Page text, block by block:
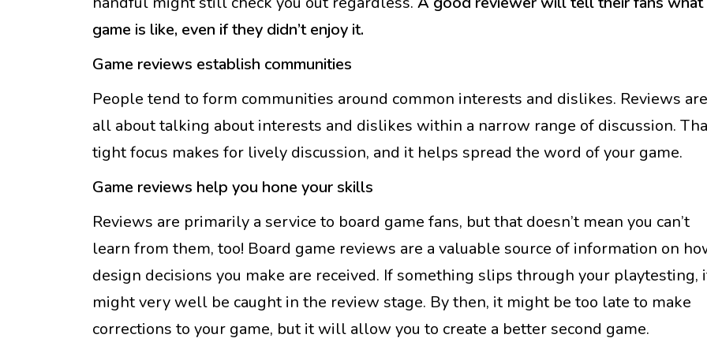
game is like, even if they didn’t enjoy it.
Game reviews establish communities
People tend to form communities around common interests and dislikes. Reviews are
all about talking about interests and dislikes within a narrow range of discussion.
tight focus makes for lively discussion, and it helps spread the word of your game.
Game reviews help you hone your skills
Reviews are primarily a service to board game fans, but that doesn’t mean you can’t
learn from them, too! Board game reviews are a valuable source of information on
design decisions you make are received. If something slips through your playtesting,
might very well be caught in the review stage. By then, it might be too late to make
corrections to your game, but it will allow you to create a better second game.